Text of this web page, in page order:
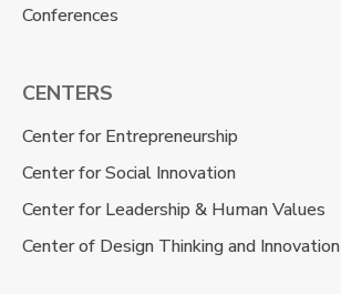
Conferences
CENTERS
Center for Entrepreneurship
Center for Social Innovation
Center for Leadership & Human Values
Center of Design Thinking and Innovation